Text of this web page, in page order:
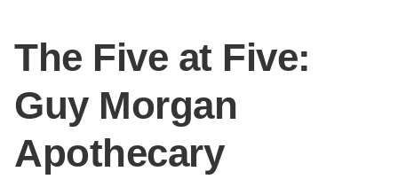
The Five at Five:
Guy Morgan
Apothecary